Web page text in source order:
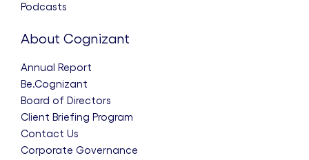
Podcasts
About Cognizant
Annual Report
Be.Cognizant
Board of Directors
Client Briefing Program
Contact Us
Corporate Governance